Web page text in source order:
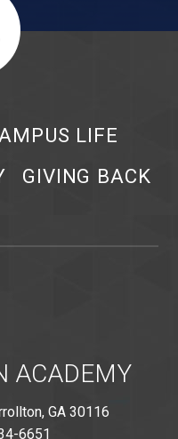
LIFE
GIVING BACK
ACADEMY
GA 30116
6651